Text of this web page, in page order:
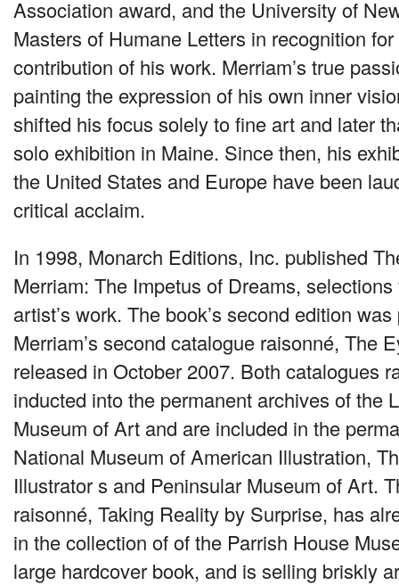
Association award, and the University of
Masters of Humane Letters in recognition
contribution of his work. Merriam’s true
painting the expression of his own inner
shifted his focus solely to fine art and later
solo exhibition in Maine. Since then, his
the United States and Europe have been
critical acclaim.
In 1998, Monarch Editions, Inc. published
Merriam: The Impetus of Dreams,
artist’s work. The book’s second edition
Merriam’s second catalogue raisonné, The
released in October 2007. Both catalogues
inducted into the permanent archives of the
Museum of Art and are included in the
National Museum of American Illustration,
Illustrator s and Peninsular Museum of Art.
raisonné, Taking Reality by Surprise, has
in the collection of of the Parrish House
large hardcover book, and is selling briskly